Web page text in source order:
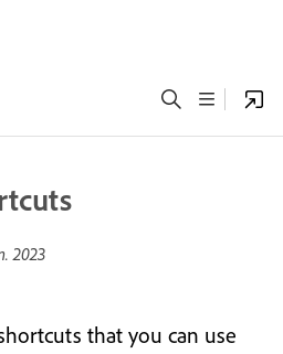
2023
that you can use